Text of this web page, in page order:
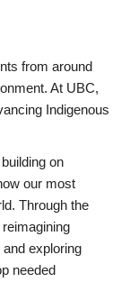
from around
At UBC,
Indigenous
on
our most
Through the
exploring
needed